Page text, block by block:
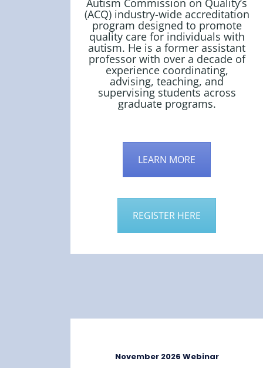
(ACQ) industry-wide accreditation
program designed to promote
quality care for individuals with
autism. He is a former assistant
professor with over a decade of
experience coordinating,
advising, teaching, and
supervising students across
graduate programs.
LEARN MORE
REGISTER HERE
November 2026 Webinar